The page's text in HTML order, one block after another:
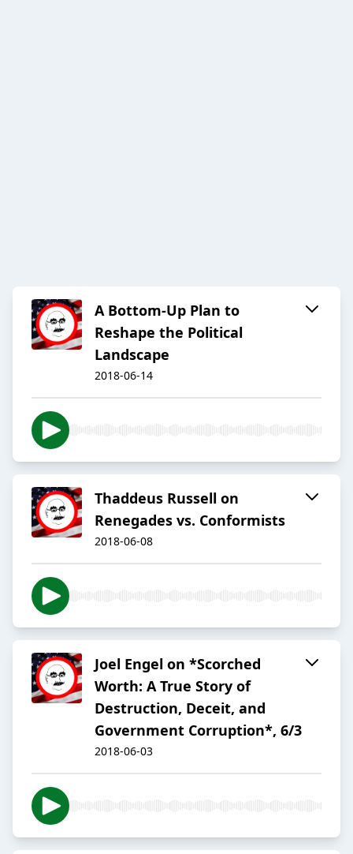
A Bottom-Up Plan to
Reshape the Political
Landscape
2018-06-14
Thaddeus Russell on
Renegades vs. Conformists
2018-06-08
Joel Engel on *Scorched
Worth: A True Story of
Destruction, Deceit, and
Government Corruption*, 6/3
2018-06-03